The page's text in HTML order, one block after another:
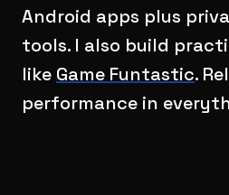
Android apps plus
tools. I also build
like Game Funtastic.
performance in